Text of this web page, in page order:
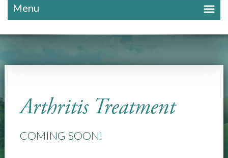
Menu
Arthritis Treatment
COMING SOON!